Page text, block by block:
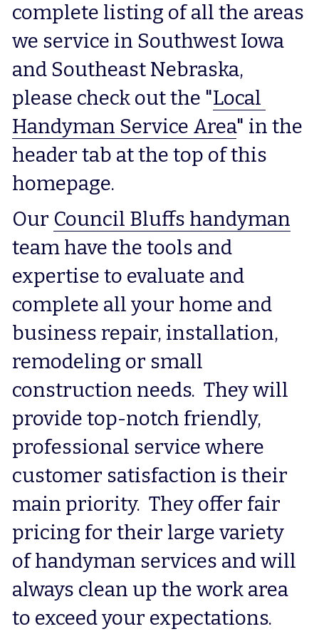
complete listing of all the areas
we service in Southwest Iowa
and Southeast Nebraska,
please check out the "Local
Handyman Service Area" in the
header tab at the top of this
homepage.
Our Council Bluffs handyman
team have the tools and
expertise to evaluate and
complete all your home and
business repair, installation,
remodeling or small
construction needs.  They will
provide top-notch friendly,
professional service where
customer satisfaction is their
main priority.  They offer fair
pricing for their large variety
of handyman services and will
always clean up the work area
to exceed your expectations.